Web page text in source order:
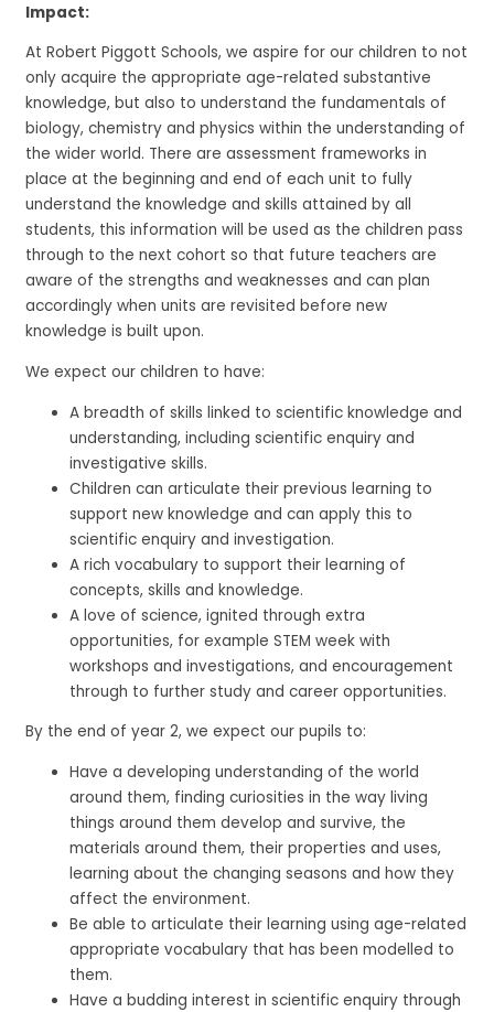
Impact:
At Robert Piggott Schools, we aspire for our children to not
only acquire the appropriate age-related substantive
knowledge, but also to understand the fundamentals of
biology, chemistry and physics within the understanding of
the wider world. There are assessment frameworks in
place at the beginning and end of each unit to fully
understand the knowledge and skills attained by all
students, this information will be used as the children pass
through to the next cohort so that future teachers are
aware of the strengths and weaknesses and can plan
accordingly when units are revisited before new
knowledge is built upon.
We expect our children to have:
A breadth of skills linked to scientific knowledge and
understanding, including scientific enquiry and
investigative skills.
Children can articulate their previous learning to
support new knowledge and can apply this to
scientific enquiry and investigation.
A rich vocabulary to support their learning of
concepts, skills and knowledge.
A love of science, ignited through extra
opportunities, for example STEM week with
workshops and investigations, and encouragement
through to further study and career opportunities.
By the end of year 2, we expect our pupils to:
Have a developing understanding of the world
around them, finding curiosities in the way living
things around them develop and survive, the
materials around them, their properties and uses,
learning about the changing seasons and how they
affect the environment.
Be able to articulate their learning using age-related
appropriate vocabulary that has been modelled to
them.
Have a budding interest in scientific enquiry through